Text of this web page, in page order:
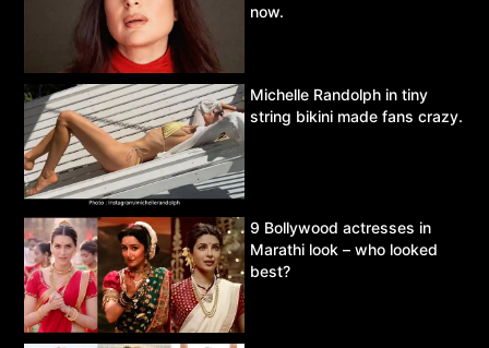
now.
Michelle Randolph in tiny
string bikini made fans crazy.
9 Bollywood actresses in
Marathi look – who looked
best?